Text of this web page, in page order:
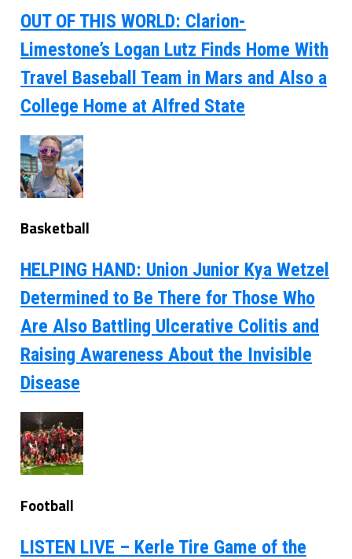
OUT OF THIS WORLD: Clarion-
Limestone’s Logan Lutz Finds Home With
Travel Baseball Team in Mars and Also a
College Home at Alfred State
Basketball
HELPING HAND: Union Junior Kya Wetzel
Determined to Be There for Those Who
Are Also Battling Ulcerative Colitis and
Raising Awareness About the Invisible
Disease
Football
LISTEN LIVE – Kerle Tire Game of the